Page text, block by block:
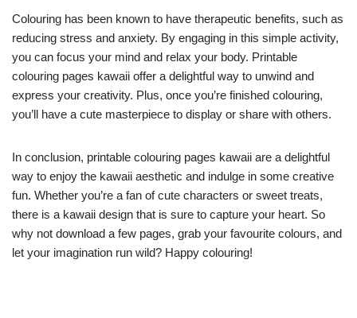
Colouring has been known to have therapeutic benefits, such as
reducing stress and anxiety. By engaging in this simple activity,
you can focus your mind and relax your body. Printable
colouring pages kawaii offer a delightful way to unwind and
express your creativity. Plus, once you’re finished colouring,
you’ll have a cute masterpiece to display or share with others.
In conclusion, printable colouring pages kawaii are a delightful
way to enjoy the kawaii aesthetic and indulge in some creative
fun. Whether you’re a fan of cute characters or sweet treats,
there is a kawaii design that is sure to capture your heart. So
why not download a few pages, grab your favourite colours, and
let your imagination run wild? Happy colouring!